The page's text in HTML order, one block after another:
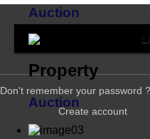
Don't remember your password ?
Create account
Auction
Property
Auction